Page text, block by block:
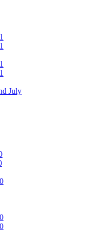
July